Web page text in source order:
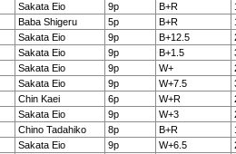
Sakata Eio 9p B+R
Baba Shigeru 5p B+R
Sakata Eio 9p B+12.5
Sakata Eio 9p B+1.5
Sakata Eio 9p W+
Sakata Eio 9p W+7.5
Chin Kaei 6p W+R
Sakata Eio 9p W+3
Chino Tadahiko 8p B+R
Sakata Eio 9p W+6.5